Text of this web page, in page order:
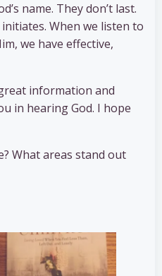
name. They don’t last.
When we listen to
we have effective,
information and
in hearing God. I hope
What areas stand out